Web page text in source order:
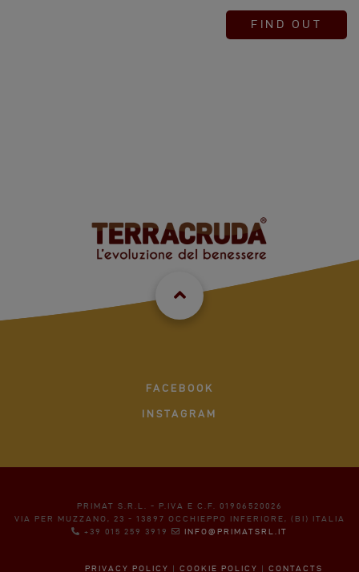
FIND OUT
FACEBOOK
INSTAGRAM
PRIMAT S.R.L. - P.IVA E C.F. 01906520026
VIA PER MUZZANO, 23 - 13897 OCCHIEPPO INFERIORE, (BI) ITALIA
+39 015 259 3919
INFO@PRIMATSRL.IT
PRIVACY POLICY | COOKIE POLICY | CONTACTS